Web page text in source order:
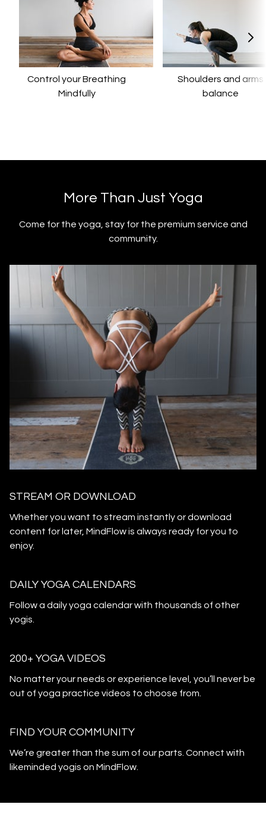
Control your Breathing
Mindfully
​​Shoulders and arms
balance
​​More Than Just Yoga
​​Come for the yoga, stay for the premium service and
community.
STREAM OR DOWNLOAD
​​Whether you want to stream instantly or download
content for later, MindFlow is always ready for you to
enjoy.
DAILY YOGA CALENDARS
​​Follow a daily yoga calendar with thousands of other
yogis.
200+ YOGA VIDEOS
​​No matter your needs or experience level, you’ll never be
out of yoga practice videos to choose from.
​​FIND YOUR COMMUNITY
​​We’re greater than the sum of our parts. Connect with
likeminded yogis on MindFlow.